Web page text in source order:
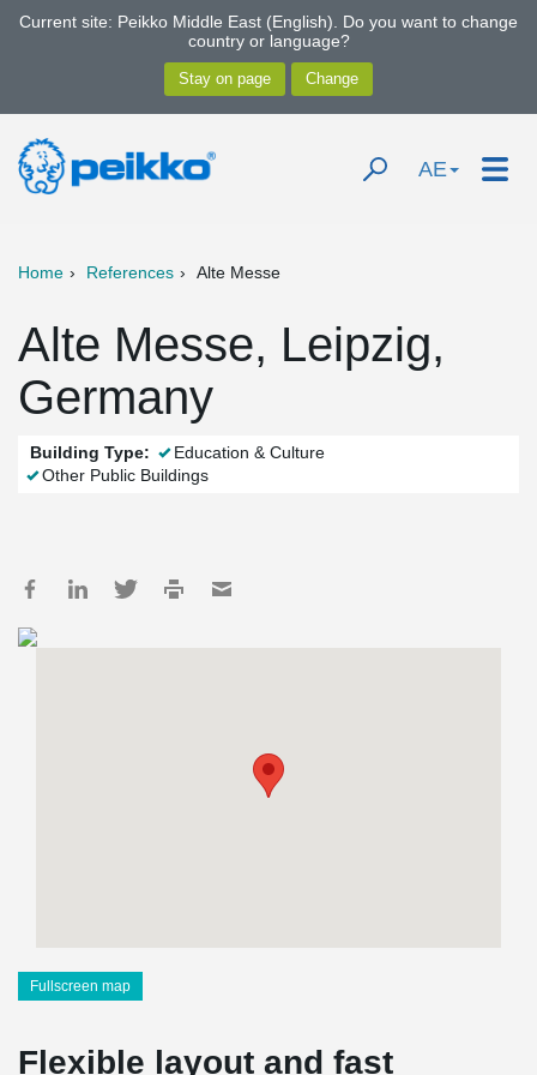
Current site: Peikko Middle East (English). Do you want to change
country or language?
AE
Home References Alte Messe
Alte Messe, Leipzig,
Germany
Building Type:
Education & Culture
Other Public Buildings
Fullscreen map
Flexible layout and fast